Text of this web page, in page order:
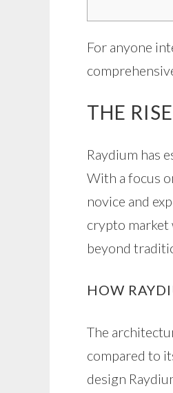
For anyone
THE
Raydium has
With a focus
novice and
crypto market
beyond
HOW
The
compared to
design